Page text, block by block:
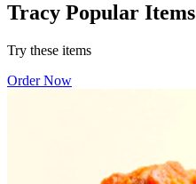
Tracy Popular Items
Try these items
Order Now